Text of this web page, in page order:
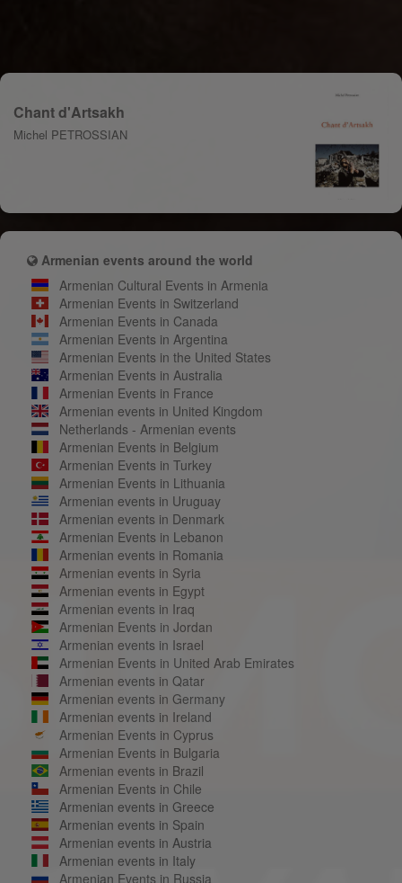
Chant d'Artsakh
Michel PETROSSIAN
Armenian events around the world
Armenian Cultural Events in Armenia
Armenian Events in Switzerland
Armenian Events in Canada
Armenian Events in Argentina
Armenian Events in the United States
Armenian Events in Australia
Armenian Events in France
Armenian events in United Kingdom
Netherlands - Armenian events
Armenian Events in Belgium
Armenian Events in Turkey
Armenian Events in Lithuania
Armenian events in Uruguay
Armenian events in Denmark
Armenian Events in Lebanon
Armenian events in Romania
Armenian events in Syria
Armenian events in Egypt
Armenian events in Iraq
Armenian Events in Jordan
Armenian events in Israel
Armenian Events in United Arab Emirates
Armenian events in Qatar
Armenian events in Germany
Armenian events in Ireland
Armenian Events in Cyprus
Armenian Events in Bulgaria
Armenian events in Brazil
Armenian Events in Chile
Armenian events in Greece
Armenian events in Spain
Armenian events in Austria
Armenian events in Italy
Armenian Events in Russia